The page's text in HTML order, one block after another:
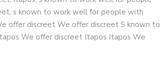
s known to work well for people with
offer discreet We offer discreet S known to
We offer discreet Itapos Itapos We